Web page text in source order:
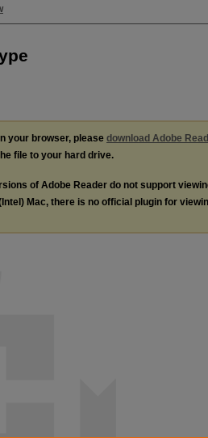
your browser, please download Adobe
file to your hard drive.
of Adobe Reader do not support
Mac, there is no official plugin for